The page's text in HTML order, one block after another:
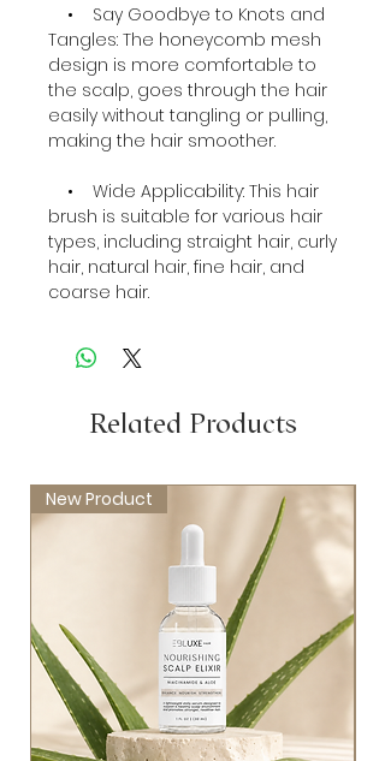
• Say Goodbye to Knots and
Tangles: The honeycomb mesh
design is more comfortable to
the scalp, goes through the hair
easily without tangling or pulling,
making the hair smoother.
• Wide Applicability: This hair
brush is suitable for various hair
types, including straight hair, curly
hair, natural hair, fine hair, and
coarse hair.
Related Products
New Product